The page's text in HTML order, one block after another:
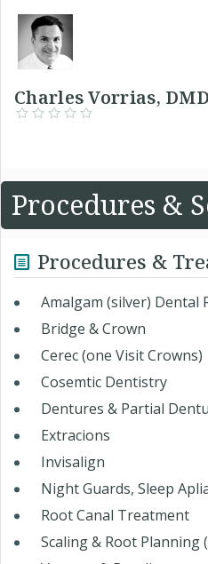
Charles Vorrias,
Procedures &
Procedures &
Amalgam (silver) Dental
Bridge & Crown
Cerec (one Visit Crowns)
Cosemtic Dentistry
Dentures & Partial
Extracions
Invisalign
Night Guards, Sleep
Root Canal Treatment
Scaling & Root Planning